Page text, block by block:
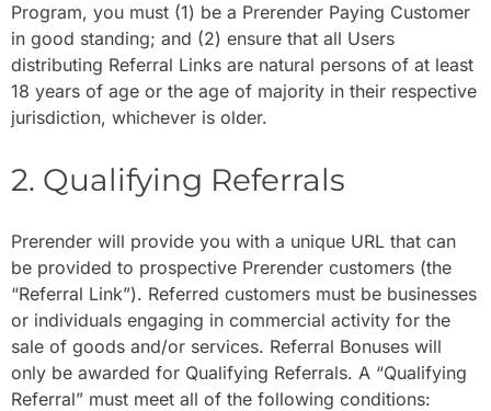
Program, you must (1) be a Prerender Paying Customer
in good standing; and (2) ensure that all Users
distributing Referral Links are natural persons of at least
18 years of age or the age of majority in their respective
jurisdiction, whichever is older.
2. Qualifying Referrals
Prerender will provide you with a unique URL that can
be provided to prospective Prerender customers (the
“Referral Link”). Referred customers must be businesses
or individuals engaging in commercial activity for the
sale of goods and/or services. Referral Bonuses will
only be awarded for Qualifying Referrals. A “Qualifying
Referral” must meet all of the following conditions: